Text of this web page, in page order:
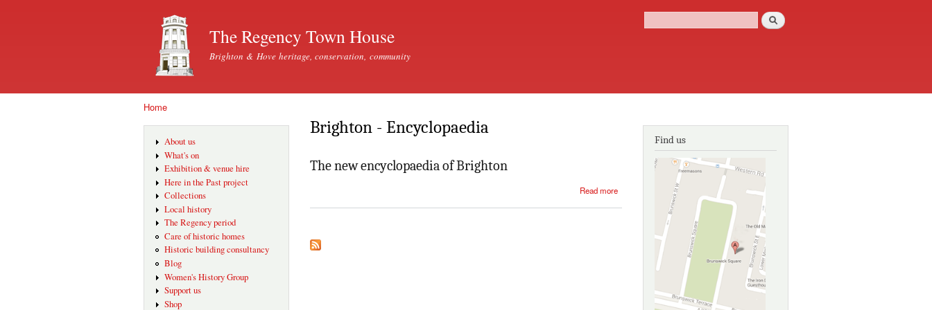
The Regency Town House
Brighton & Hove heritage, conservation, community
Search form
Search
Home
About us
What's on
Exhibition & venue hire
Here in the Past project
Collections
Local history
The Regency period
Care of historic homes
Historic building consultancy
Blog
Women's History Group
Support us
Shop
Brighton - Encyclopaedia
The new encyclopaedia of Brighton
Read more
of Brighton
Find us